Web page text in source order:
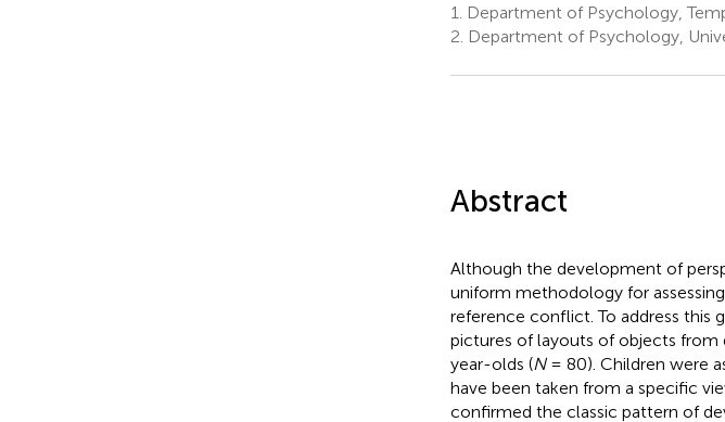
1.
Department of Psychology,
2. Department of Psychology,
Abstract
Although the development of
uniform methodology for
reference conflict. To address this
pictures of layouts of objects
year-olds (N= 80). Children were
have been taken from a specific
confirmed the classic pattern of